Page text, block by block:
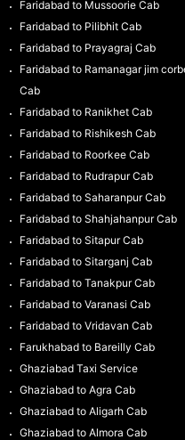
Faridabad to Mussoorie Cab
Faridabad to Pilibhit Cab
Faridabad to Prayagraj Cab
Faridabad to Ramanagar jim
Cab
Faridabad to Ranikhet Cab
Faridabad to Rishikesh Cab
Faridabad to Roorkee Cab
Faridabad to Rudrapur Cab
Faridabad to Saharanpur Cab
Faridabad to Shahjahanpur Cab
Faridabad to Sitapur Cab
Faridabad to Sitarganj Cab
Faridabad to Tanakpur Cab
Faridabad to Varanasi Cab
Faridabad to Vridavan Cab
Farukhabad to Bareilly Cab
Ghaziabad Taxi Service
Ghaziabad to Agra Cab
Ghaziabad to Aligarh Cab
Ghaziabad to Almora Cab